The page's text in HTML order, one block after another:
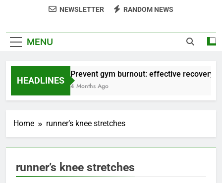
Streamline EDC for peak daily efficiency?
How to optimize recovery for consistent peak
NEWSLETTER RANDOM NEWS
MENU
HEADLINES
Prevent gym burnout: effective recovery
4 Months Ago
Home runner’s knee stretches
runner’s knee stretches